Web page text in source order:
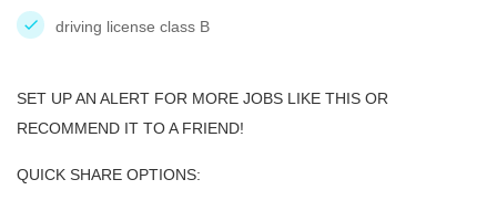
driving license class B
SET UP AN ALERT FOR MORE JOBS LIKE THIS OR
RECOMMEND IT TO A FRIEND!
QUICK SHARE OPTIONS: